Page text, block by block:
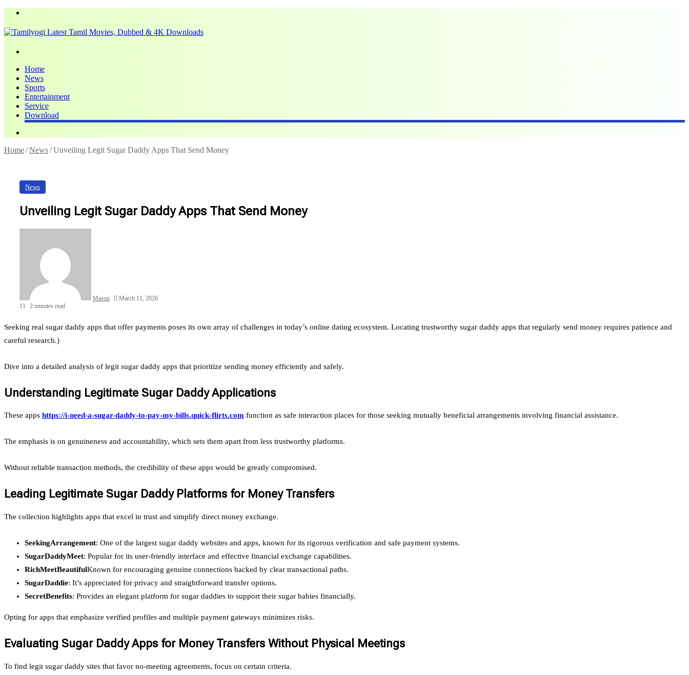
Home
News
Sports
Entertainment
Service
Download
Home/News/Unveiling Legit Sugar Daddy Apps That Send Money
News
Unveiling Legit Sugar Daddy Apps That Send Money
Mason
March 11, 2026
11
2 minutes read
Seeking real sugar daddy apps that offer payments poses its own array of challenges in today’s online dating ecosystem. Locating trustworthy sugar daddy apps that regularly send money requires patience and
careful research.)
Dive into a detailed analysis of legit sugar daddy apps that prioritize sending money efficiently and safely.
Understanding Legitimate Sugar Daddy Applications
These apps https://i-need-a-sugar-daddy-to-pay-my-bills.quick-flirts.com function as safe interaction places for those seeking mutually beneficial arrangements involving financial assistance.
The emphasis is on genuineness and accountability, which sets them apart from less trustworthy platforms.
Without reliable transaction methods, the credibility of these apps would be greatly compromised.
Leading Legitimate Sugar Daddy Platforms for Money Transfers
The collection highlights apps that excel in trust and simplify direct money exchange.
SeekingArrangement: One of the largest sugar daddy websites and apps, known for its rigorous verification and safe payment systems.
SugarDaddyMeet: Popular for its user-friendly interface and effective financial exchange capabilities.
RichMeetBeautifulKnown for encouraging genuine connections backed by clear transactional paths.
SugarDaddie: It’s appreciated for privacy and straightforward transfer options.
SecretBenefits: Provides an elegant platform for sugar daddies to support their sugar babies financially.
Opting for apps that emphasize verified profiles and multiple payment gateways minimizes risks.
Evaluating Sugar Daddy Apps for Money Transfers Without Physical Meetings
To find legit sugar daddy sites that favor no-meeting agreements, focus on certain criteria.